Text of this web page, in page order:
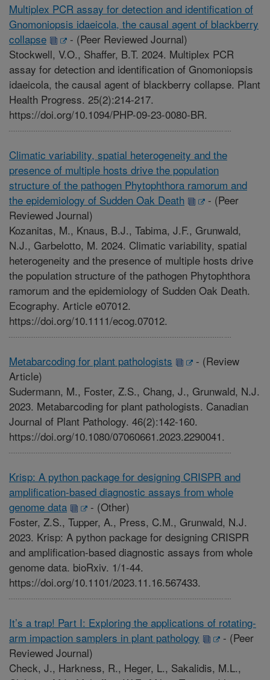
Multiplex PCR assay for detection and identification of
Gnomoniopsis idaeicola, the causal agent of blackberry
collapse
- (Peer Reviewed Journal)
Stockwell, V.O., Shaffer, B.T. 2024. Multiplex PCR
assay for detection and identification of Gnomoniopsis
idaeicola, the causal agent of blackberry collapse. Plant
Health Progress. 25(2):214-217.
https://doi.org/10.1094/PHP-09-23-0080-BR.
Climatic variability, spatial heterogeneity and the
presence of multiple hosts drive the population
structure of the pathogen Phytophthora ramorum and
the epidemiology of Sudden Oak Death
- (Peer
Reviewed Journal)
Kozanitas, M., Knaus, B.J., Tabima, J.F., Grunwald,
N.J., Garbelotto, M. 2024. Climatic variability, spatial
heterogeneity and the presence of multiple hosts drive
the population structure of the pathogen Phytophthora
ramorum and the epidemiology of Sudden Oak Death.
Ecography. Article e07012.
https://doi.org/10.1111/ecog.07012.
Metabarcoding for plant pathologists - (Review
Article)
Sudermann, M., Foster, Z.S., Chang, J., Grunwald, N.J.
2023. Metabarcoding for plant pathologists. Canadian
Journal of Plant Pathology. 46(2):142-160.
https://doi.org/10.1080/07060661.2023.2290041.
Krisp: A python package for designing CRISPR and
amplification-based diagnostic assays from whole
genome data
- (Other)
Foster, Z.S., Tupper, A., Press, C.M., Grunwald, N.J.
2023. Krisp: A python package for designing CRISPR
and amplification-based diagnostic assays from whole
genome data. bioRxiv. 1/1-44.
https://doi.org/10.1101/2023.11.16.567433.
It’s a trap! Part I: Exploring the applications of rotating-
arm impaction samplers in plant pathology
- (Peer
Reviewed Journal)
Check, J., Harkness, R., Heger, L., Sakalidis, M.L.,